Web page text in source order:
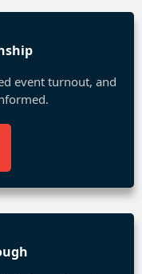
event turnout, and